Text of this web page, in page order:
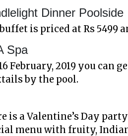
Dinner Poolside
is priced at Rs 5499
Spa
February, 2019 you can
by the pool.
is a Valentine’s Day
menu with fruity,